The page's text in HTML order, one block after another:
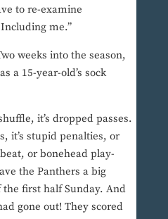
to re-examine
me.”
weeks into the season,
a 15-year-old’s sock
it’s dropped passes.
it’s stupid penalties, or
or bonehead play-
the Panthers a big
first half Sunday. And
gone out! They scored